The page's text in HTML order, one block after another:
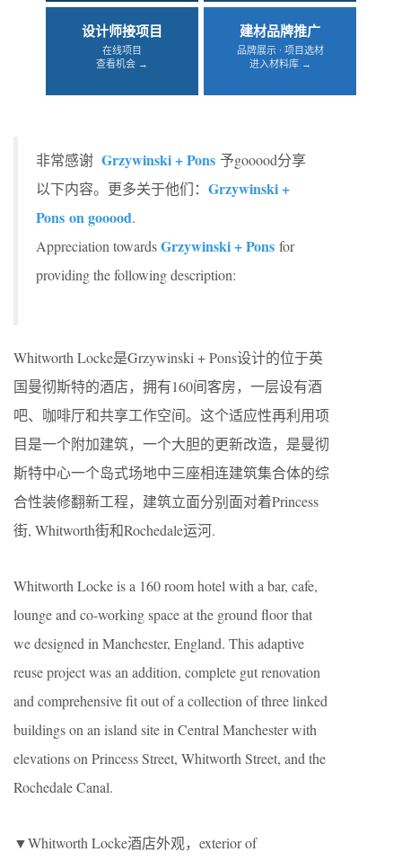
设计师接项目
在线项目
查看机会 →
建材品牌推广
品牌展示 · 项目选材
进入材料库 →
非常感谢 Grzywinski + Pons 予gooood分享
以下内容。更多关于他们： Grzywinski +
Pons on gooood.
Appreciation towardsGrzywinski + Pons for
providing the following description:
Whitworth Locke是Grzywinski + Pons设计的位于英
国曼彻斯特的酒店，拥有160间客房，一层设有酒
吧、咖啡厅和共享工作空间。这个适应性再利用项
目是一个附加建筑，一个大胆的更新改造，是曼彻
斯特中心一个岛式场地中三座相连建筑集合体的综
合性装修翻新工程，建筑立面分别面对着Princess
街, Whitworth街和Rochedale运河.
Whitworth Locke is a 160 room hotel with a bar, cafe,
lounge and co-working space at the ground floor that
we designed in Manchester, England. This adaptive
reuse project was an addition, complete gut renovation
and comprehensive fit out of a collection of three linked
buildings on an island site in Central Manchester with
elevations on Princess Street, Whitworth Street, and the
Rochedale Canal.
▼Whitworth Locke酒店外观，exterior of